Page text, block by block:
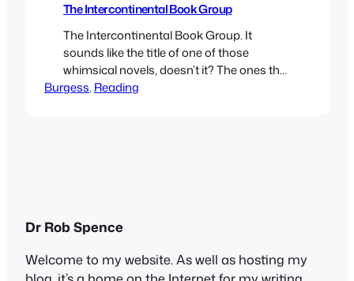
The Intercontinental Book Group
The Intercontinental Book Group. It
sounds like the title of one of those
whimsical novels, doesn’t it? The ones that
often feature cats, coffee shops and
Burgess, Reading
Dr Rob Spence
Welcome to my website. As well as hosting my